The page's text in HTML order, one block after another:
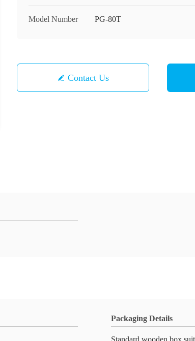
Model Number PG-80T
Contact Us
Packaging Details
Standard wooden box